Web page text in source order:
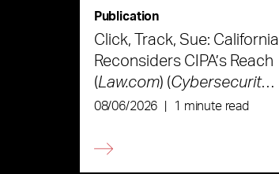
Publication
Click, Track, Sue: California
Reconsiders CIPA’s Reach
(Law.com) (Cybersecurity
Law & Strategy)
08/06/2026 1 minute read